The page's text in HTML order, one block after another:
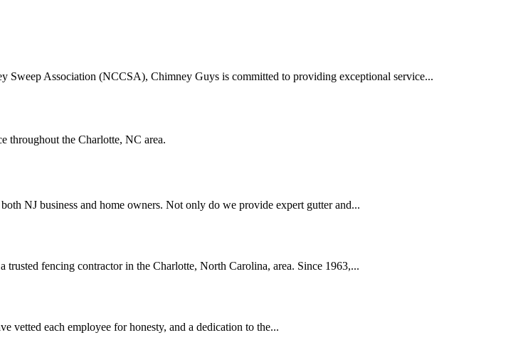
Association (NCCSA), Chimney Guys is committed to providing exceptional service...
throughout the Charlotte, NC area.
NJ business and home owners. Not only do we provide expert gutter and...
fencing contractor in the Charlotte, North Carolina, area. Since 1963,...
vetted each employee for honesty, and a dedication to the...